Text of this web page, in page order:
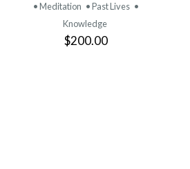
• Meditation • Past Lives •
Knowledge
$200.00